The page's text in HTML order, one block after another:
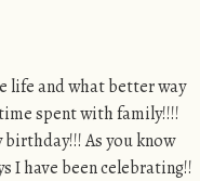
life and what better way
spent with family!!!!
birthday!!! As you know
I have been celebrating!!